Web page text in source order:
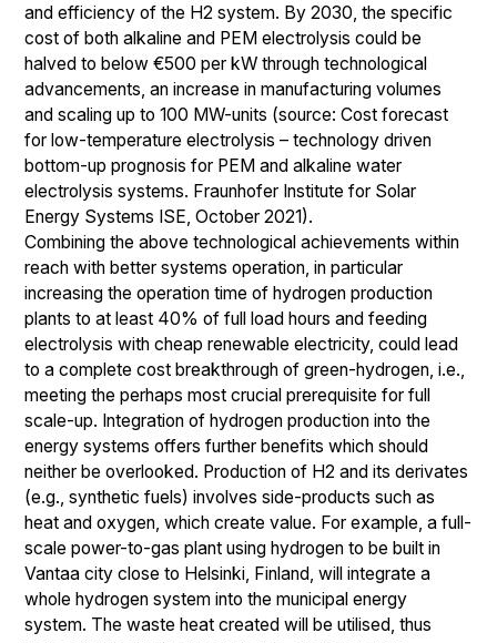
and efficiency of the H2 system. By 2030, the specific
cost of both alkaline and PEM electrolysis could be
halved to below €500 per kW through technological
advancements, an increase in manufacturing volumes
and scaling up to 100 MW-units (source: Cost forecast
for low-temperature electrolysis – technology driven
bottom-up prognosis for PEM and alkaline water
electrolysis systems. Fraunhofer Institute for Solar
Energy Systems ISE, October 2021).
Combining the above technological achievements within
reach with better systems operation, in particular
increasing the operation time of hydrogen production
plants to at least 40% of full load hours and feeding
electrolysis with cheap renewable electricity, could lead
to a complete cost breakthrough of green-hydrogen, i.e.,
meeting the perhaps most crucial prerequisite for full
scale-up. Integration of hydrogen production into the
energy systems offers further benefits which should
neither be overlooked. Production of H2 and its derivates
(e.g., synthetic fuels) involves side-products such as
heat and oxygen, which create value. For example, a full-
scale power-to-gas plant using hydrogen to be built in
Vantaa city close to Helsinki, Finland, will integrate a
whole hydrogen system into the municipal energy
system. The waste heat created will be utilised, thus